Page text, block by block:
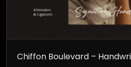
Chiffon Boulevard –